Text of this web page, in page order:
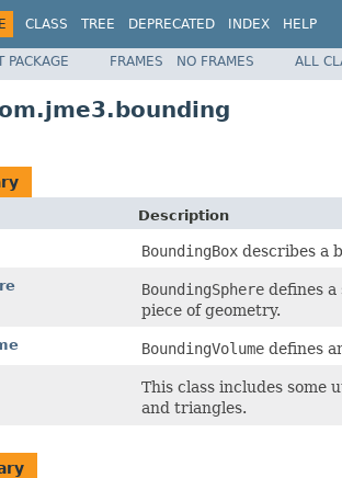
CLASS TREE DEPRECATED INDEX HELP
PACKAGE FRAMES NO FRAMES ALL
Description
BoundingBox describes a
BoundingSphere defines
piece of geometry.
BoundingVolume defines
This class includes some
and triangles.